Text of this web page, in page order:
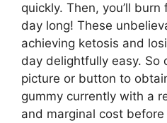
quickly. Then, you’ll
day long! These
achieving ketosis and
day delightfully easy. So
picture or button to
gummy currently with a
and marginal cost